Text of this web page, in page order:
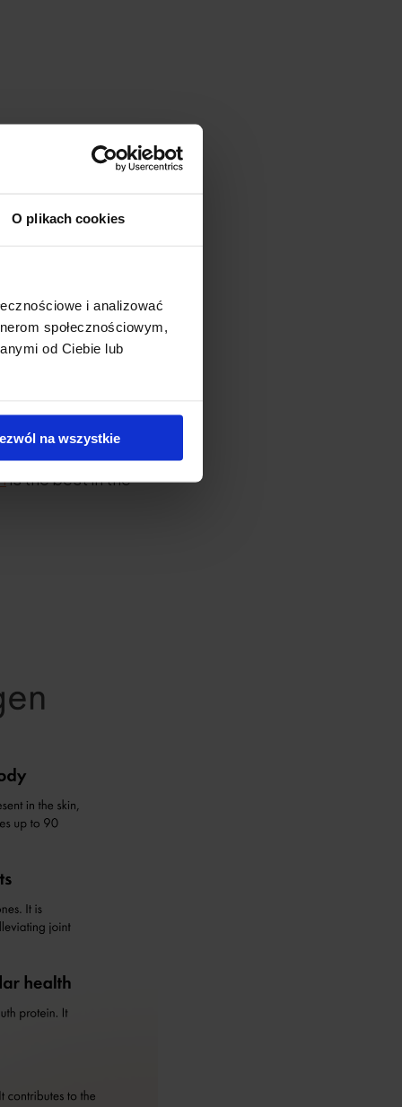
O plikach cookies
i analizować
społecznościowym,
od Ciebie lub
na wszystkie
Fish collagen
is the best in the